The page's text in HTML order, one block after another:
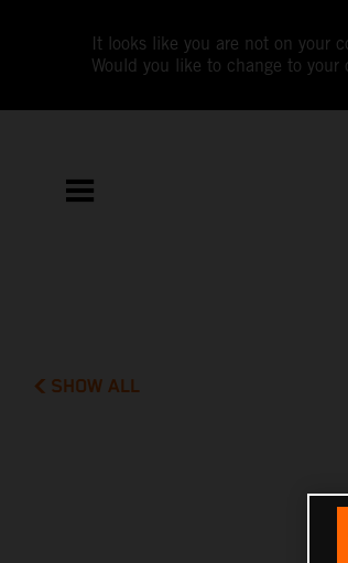
It looks like you are not on your
Would you like to change to your
SHOW ALL